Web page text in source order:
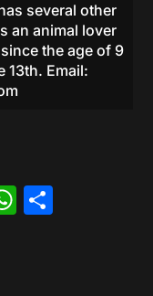
several other
an animal lover
the age of 9
13th. Email: